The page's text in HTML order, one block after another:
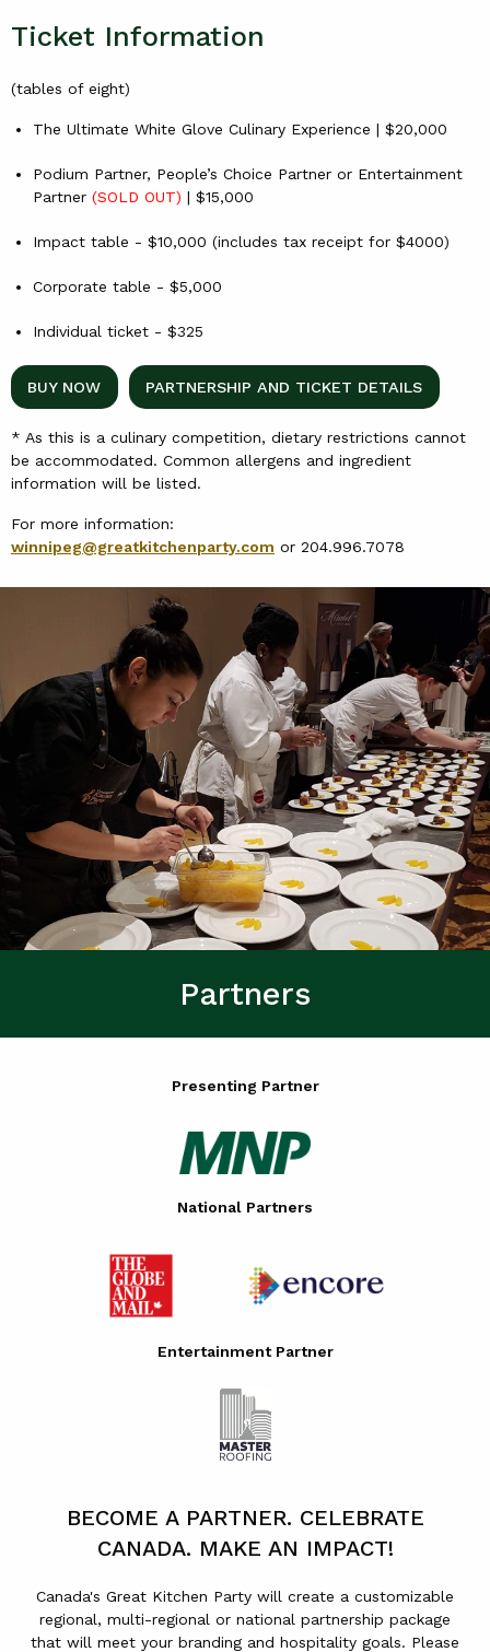
Ticket Information
(tables of eight)
The Ultimate White Glove Culinary Experience | $20,000
Podium Partner, People’s Choice Partner or Entertainment
Partner (SOLD OUT) | $15,000
Impact table - $10,000 (includes tax receipt for $4000)
Corporate table - $5,000
Individual ticket - $325
BUY NOW PARTNERSHIP AND TICKET DETAILS
* As this is a culinary competition, dietary restrictions cannot
be accommodated. Common allergens and ingredient
information will be listed.
For more information:
winnipeg@greatkitchenparty.com or 204.996.7078
Partners
Presenting Partner
National Partners
Entertainment Partner
BECOME A PARTNER. CELEBRATE
CANADA. MAKE AN IMPACT!
Canada's Great Kitchen Party will create a customizable
regional, multi-regional or national partnership package
that will meet your branding and hospitality goals. Please